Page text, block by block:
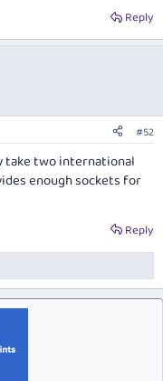
Reply
#52
take two international
enough sockets for
Reply